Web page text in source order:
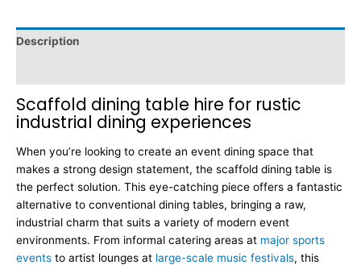
Description
Scaffold dining table hire for rustic
industrial dining experiences
When you’re looking to create an event dining space that
makes a strong design statement, the scaffold dining table is
the perfect solution. This eye-catching piece offers a fantastic
alternative to conventional dining tables, bringing a raw,
industrial charm that suits a variety of modern event
environments. From informal catering areas at major sports
events to artist lounges at large-scale music festivals, this